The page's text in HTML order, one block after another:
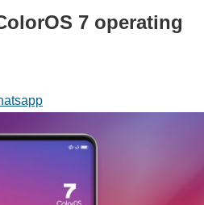
7 operating